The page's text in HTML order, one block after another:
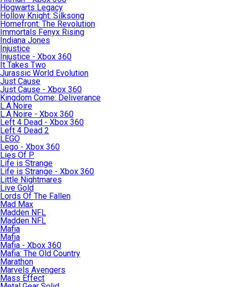
Hogwarts Legacy
Hollow Knight: Silksong
Homefront: The Revolution
Immortals Fenyx Rising
Indiana Jones
Injustice
Injustice - Xbox 360
It Takes Two
Jurassic World Evolution
Just Cause
Just Cause - Xbox 360
Kingdom Come: Deliverance
L.A.Noire
L.A.Noire - Xbox 360
Left 4 Dead - Xbox 360
Left 4 Dead 2
LEGO
Lego - Xbox 360
Lies Of P
Life is Strange
Life is Strange - Xbox 360
Little Nightmares
Live Gold
Lords Of The Fallen
Mad Max
Madden NFL
Madden NFL
Mafia
Mafia
Mafia - Xbox 360
Mafia: The Old Country
Marathon
Marvels Avengers
Mass Effect